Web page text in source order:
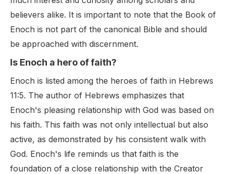
believers alike. It is important to note that the Book of
Enoch is not part of the canonical Bible and should
be approached with discernment.
Is Enoch a hero of faith?
Enoch is listed among the heroes of faith in Hebrews
11:5. The author of Hebrews emphasizes that
Enoch's pleasing relationship with God was based on
his faith. This faith was not only intellectual but also
active, as demonstrated by his consistent walk with
God. Enoch's life reminds us that faith is the
foundation of a close relationship with the Creator